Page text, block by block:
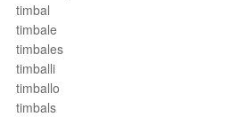
timbal
timbale
timbales
timballi
timballo
timbals